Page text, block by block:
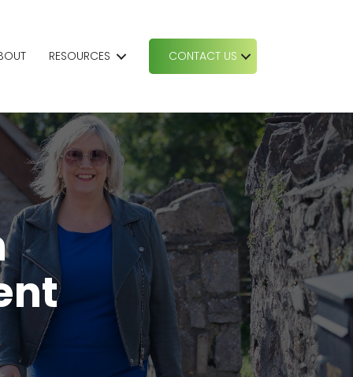
RESOURCES CONTACT US